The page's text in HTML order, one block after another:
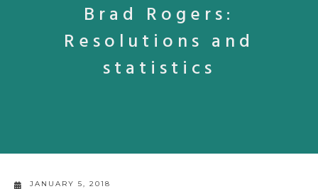
Brad Rogers:
Resolutions and
statistics
JANUARY 5, 2018